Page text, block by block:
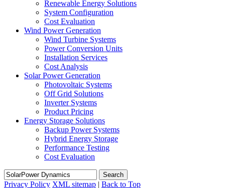
Renewable Energy Solutions
System Configuration
Cost Evaluation
Wind Power Generation
Wind Turbine Systems
Power Conversion Units
Installation Services
Cost Analysis
Solar Power Generation
Photovoltaic Systems
Off Grid Solutions
Inverter Systems
Product Pricing
Energy Storage Solutions
Backup Power Systems
Hybrid Energy Storage
Performance Testing
Cost Evaluation
Search
Privacy Policy XML sitemap | Back to Top